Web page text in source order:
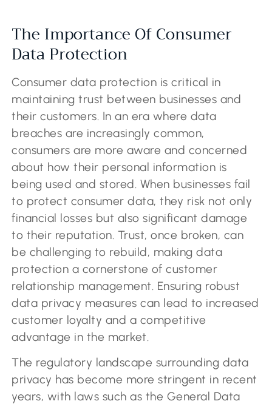
The Importance Of Consumer
Data Protection
Consumer data protection is critical in
maintaining trust between businesses and
their customers. In an era where data
breaches are increasingly common,
consumers are more aware and concerned
about how their personal information is
being used and stored. When businesses fail
to protect consumer data, they risk not only
financial losses but also significant damage
to their reputation. Trust, once broken, can
be challenging to rebuild, making data
protection a cornerstone of customer
relationship management. Ensuring robust
data privacy measures can lead to increased
customer loyalty and a competitive
advantage in the market.
The regulatory landscape surrounding data
privacy has become more stringent in recent
years, with laws such as the General Data